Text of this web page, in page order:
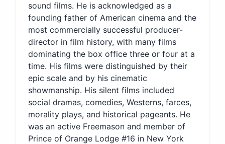
sound films. He is acknowledged as a
founding father of American cinema and the
most commercially successful producer-
director in film history, with many films
dominating the box office three or four at a
time. His films were distinguished by their
epic scale and by his cinematic
showmanship. His silent films included
social dramas, comedies, Westerns, farces,
morality plays, and historical pageants. He
was an active Freemason and member of
Prince of Orange Lodge #16 in New York